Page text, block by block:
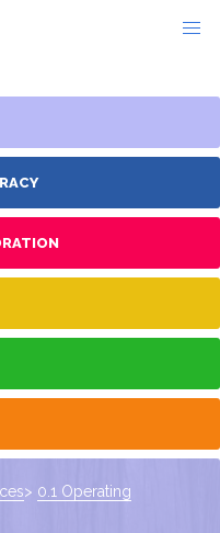
> 0.1 Operating